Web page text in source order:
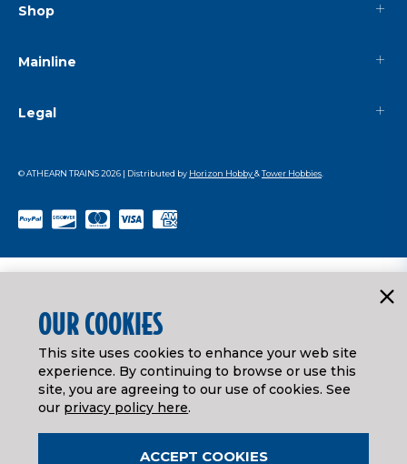
Shop
Mainline
Legal
© ATHEARN TRAINS2026 | Distributed by Horizon Hobby&Tower Hobbies
OUR COOKIES
This site uses cookies to enhance your web site
experience. By continuing to browse or use this
site, you are agreeing to our use of cookies. See
our privacy policy here.
ACCEPT COOKIES